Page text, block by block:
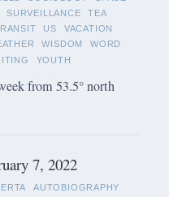
SURVEILLANCE
TEA
US
VACATION
WISDOM
WORD
YOUTH
from 53.5° north
7, 2022
AUTOBIOGRAPHY